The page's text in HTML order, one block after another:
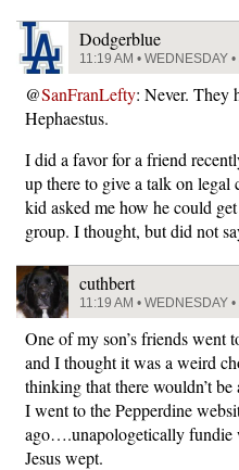
Dodgerblue
11:19 AM • WEDNESDAY
@SanFranLefty: Never. They
Hephaestus.
I did a favor for a friend
up there to give a talk on legal
kid asked me how he could
group. I thought, but did not
cuthbert
11:19 AM • WEDNESDAY
One of my son’s friends went
and I thought it was a weird
thinking that there wouldn’t
I went to the Pepperdine
ago….unapologetically fundie
Jesus wept.